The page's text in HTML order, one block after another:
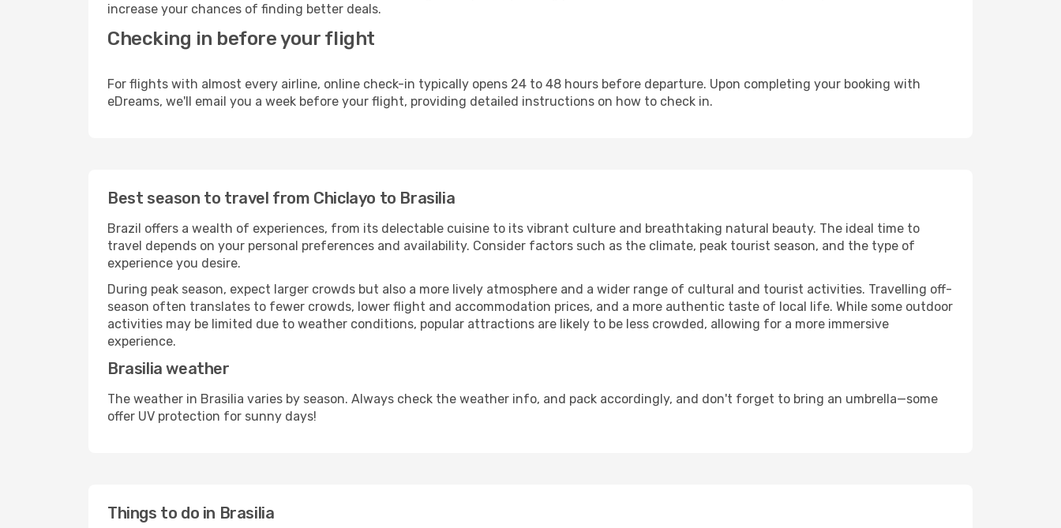
increase your chances of finding better deals.
Checking in before your flight
For flights with almost every airline, online check-in typically opens 24 to 48 hours before departure. Upon completing your booking with
eDreams, we'll email you a week before your flight, providing detailed instructions on how to check in.
Best season to travel from Chiclayo to Brasilia
Brazil offers a wealth of experiences, from its delectable cuisine to its vibrant culture and breathtaking natural beauty. The ideal time to
travel depends on your personal preferences and availability. Consider factors such as the climate, peak tourist season, and the type of
experience you desire.
During peak season, expect larger crowds but also a more lively atmosphere and a wider range of cultural and tourist activities. Travelling off-
season often translates to fewer crowds, lower flight and accommodation prices, and a more authentic taste of local life. While some outdoor
activities may be limited due to weather conditions, popular attractions are likely to be less crowded, allowing for a more immersive
experience.
Brasilia weather
The weather in Brasilia varies by season. Always check the weather info, and pack accordingly, and don't forget to bring an umbrella—some
offer UV protection for sunny days!
Things to do in Brasilia